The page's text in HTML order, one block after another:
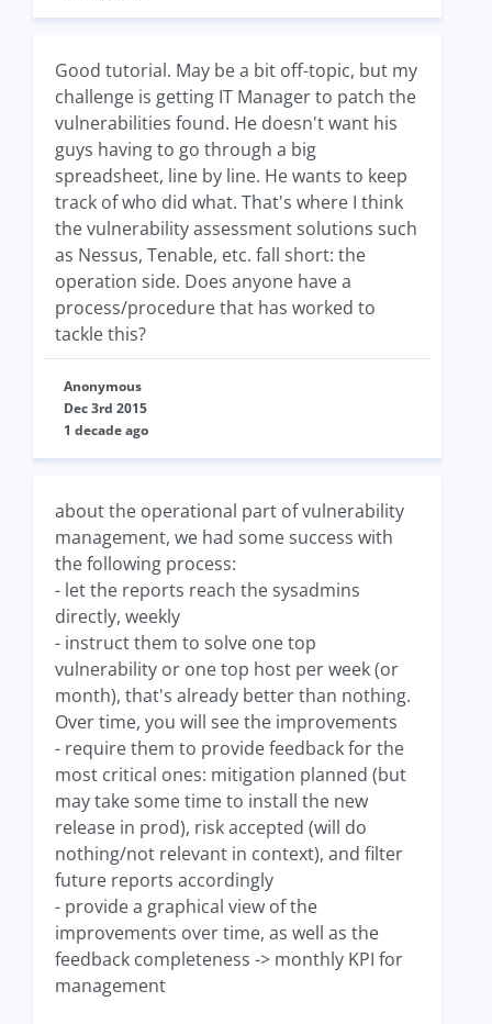
Good tutorial. May be a bit off-topic, but my
challenge is getting IT Manager to patch the
vulnerabilities found. He doesn't want his
guys having to go through a big
spreadsheet, line by line. He wants to keep
track of who did what. That's where I think
the vulnerability assessment solutions such
as Nessus, Tenable, etc. fall short: the
operation side. Does anyone have a
process/procedure that has worked to
tackle this?
Anonymous
Dec 3rd 2015
1 decade ago
about the operational part of vulnerability
management, we had some success with
the following process:
- let the reports reach the sysadmins
directly, weekly
- instruct them to solve one top
vulnerability or one top host per week (or
month), that's already better than nothing.
Over time, you will see the improvements
- require them to provide feedback for the
most critical ones: mitigation planned (but
may take some time to install the new
release in prod), risk accepted (will do
nothing/not relevant in context), and filter
future reports accordingly
- provide a graphical view of the
improvements over time, as well as the
feedback completeness -> monthly KPI for
management